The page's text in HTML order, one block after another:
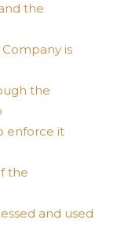
the
is
the
enforce it
the
and used